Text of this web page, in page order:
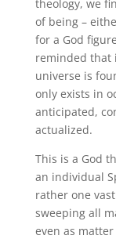
theology, we
of being –
for a God
reminded that
universe is
only exists in
anticipated,
actualized.
This is a God
an individual
rather one
sweeping all
even as